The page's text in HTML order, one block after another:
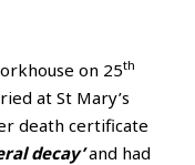
on 25th
at St Mary’s
death certificate
decay’and had